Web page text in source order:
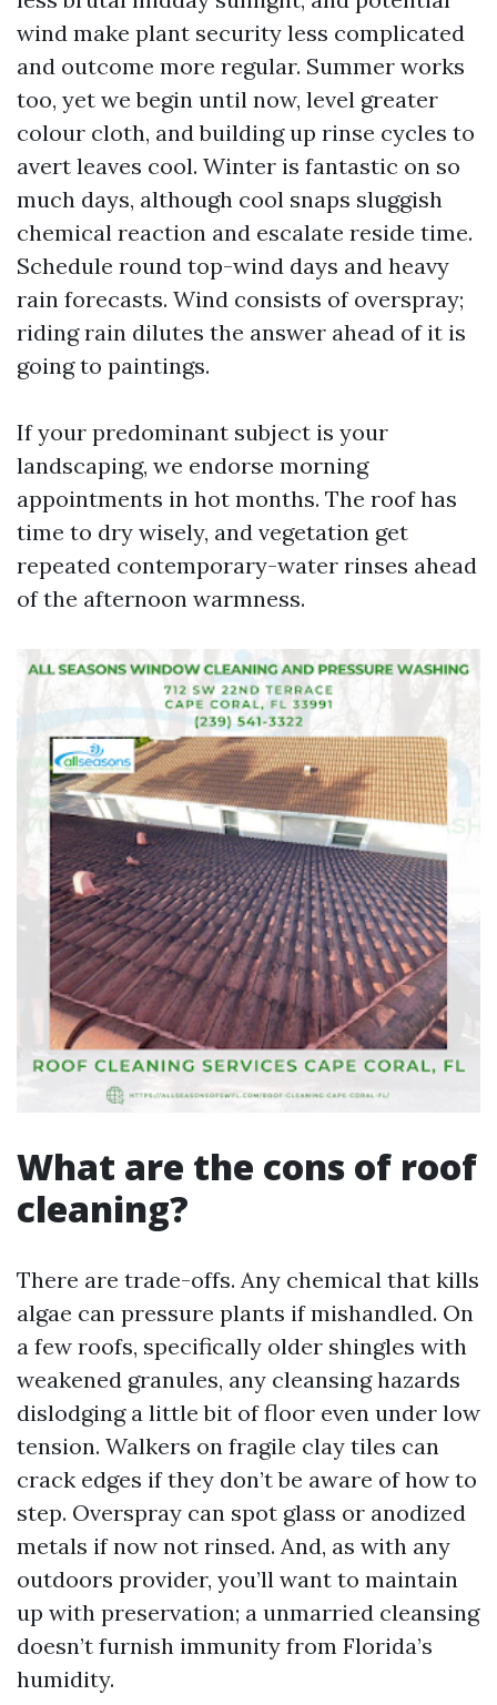
wind make plant security less complicated
and outcome more regular. Summer works
too, yet we begin until now, level greater
colour cloth, and building up rinse cycles to
avert leaves cool. Winter is fantastic on so
much days, although cool snaps sluggish
chemical reaction and escalate reside time.
Schedule round top-wind days and heavy
rain forecasts. Wind consists of overspray;
riding rain dilutes the answer ahead of it is
going to paintings.
If your predominant subject is your
landscaping, we endorse morning
appointments in hot months. The roof has
time to dry wisely, and vegetation get
repeated contemporary-water rinses ahead
of the afternoon warmness.
What are the cons of roof
cleaning?
There are trade-offs. Any chemical that kills
algae can pressure plants if mishandled. On
a few roofs, specifically older shingles with
weakened granules, any cleansing hazards
dislodging a little bit of floor even under low
tension. Walkers on fragile clay tiles can
crack edges if they don’t be aware of how to
step. Overspray can spot glass or anodized
metals if now not rinsed. And, as with any
outdoors provider, you’ll want to maintain
up with preservation; a unmarried cleansing
doesn’t furnish immunity from Florida’s
humidity.